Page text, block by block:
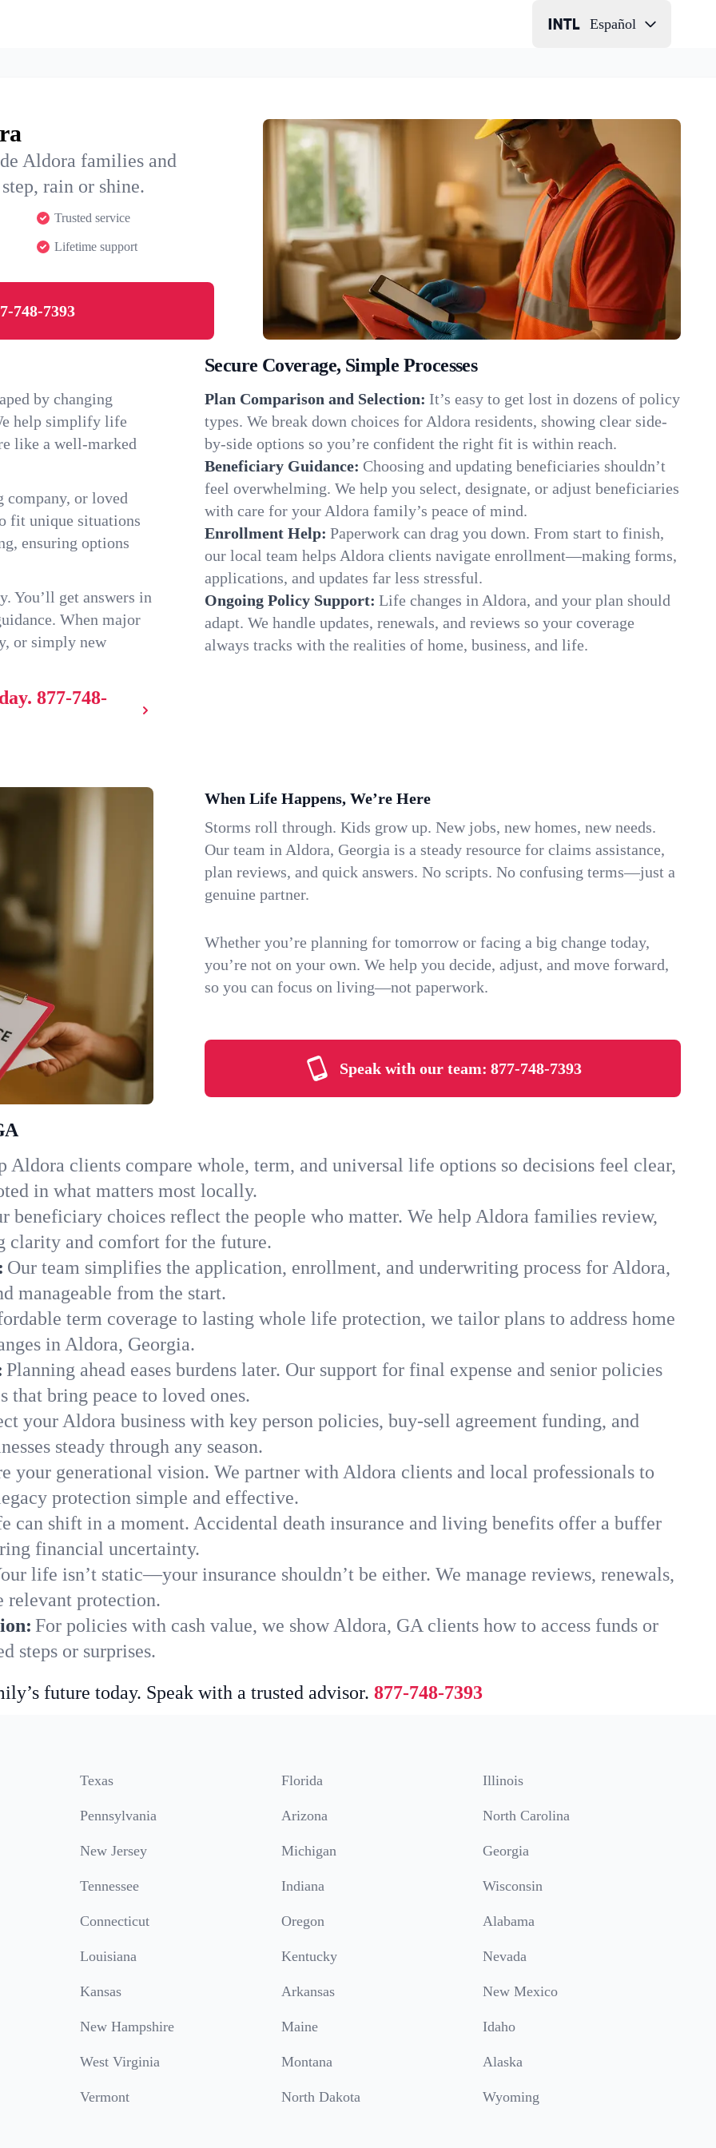
Español
Aldora families and
rain or shine.
Trusted service
Lifetime support
748-7393
by changing
help simplify life
like a well-marked
company, or loved
fit unique situations
ensuring options
You’ll get answers in
When major
or simply new
877-748-
Secure Coverage, Simple Processes
Plan Comparison and Selection: It’s easy to get lost in dozens of policy
types. We break down choices for Aldora residents, showing clear side-
by-side options so you’re confident the right fit is within reach.
Beneficiary Guidance: Choosing and updating beneficiaries shouldn’t
feel overwhelming. We help you select, designate, or adjust beneficiaries
with care for your Aldora family’s peace of mind.
Enrollment Help: Paperwork can drag you down. From start to finish,
our local team helps Aldora clients navigate enrollment—making forms,
applications, and updates far less stressful.
Ongoing Policy Support: Life changes in Aldora, and your plan should
adapt. We handle updates, renewals, and reviews so your coverage
always tracks with the realities of home, business, and life.
When Life Happens, We’re Here
Storms roll through. Kids grow up. New jobs, new homes, new needs.
Our team in Aldora, Georgia is a steady resource for claims assistance,
plan reviews, and quick answers. No scripts. No confusing terms—just a
genuine partner.
Whether you’re planning for tomorrow or facing a big change today,
you’re not on your own. We help you decide, adjust, and move forward,
so you can focus on living—not paperwork.
Speak with our team: 877-748-7393
Aldora clients compare whole, term, and universal life options so decisions feel clear,
in what matters most locally.
beneficiary choices reflect the people who matter. We help Aldora families review,
clarity and comfort for the future.
Our team simplifies the application, enrollment, and underwriting process for Aldora,
manageable from the start.
term coverage to lasting whole life protection, we tailor plans to address home
in Aldora, Georgia.
Planning ahead eases burdens later. Our support for final expense and senior policies
that bring peace to loved ones.
your Aldora business with key person policies, buy-sell agreement funding, and
steady through any season.
your generational vision. We partner with Aldora clients and local professionals to
protection simple and effective.
can shift in a moment. Accidental death insurance and living benefits offer a buffer
financial uncertainty.
life isn’t static—your insurance shouldn’t be either. We manage reviews, renewals,
relevant protection.
For policies with cash value, we show Aldora, GA clients how to access funds or
steps or surprises.
future today. Speak with a trusted advisor. 877-748-7393
Texas Florida Illinois
Pennsylvania Arizona North Carolina
New Jersey Michigan Georgia
Tennessee Indiana Wisconsin
Connecticut Oregon Alabama
Louisiana Kentucky Nevada
Kansas Arkansas New Mexico
New Hampshire Maine Idaho
West Virginia Montana Alaska
Vermont North Dakota Wyoming